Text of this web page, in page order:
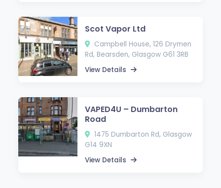
Scot Vapor Ltd
Campbell House, 126 Drymen
Rd, Bearsden, Glasgow G61 3RB
View Details
VAPED4U – Dumbarton
Road
1475 Dumbarton Rd, Glasgow
G14 9XN
View Details